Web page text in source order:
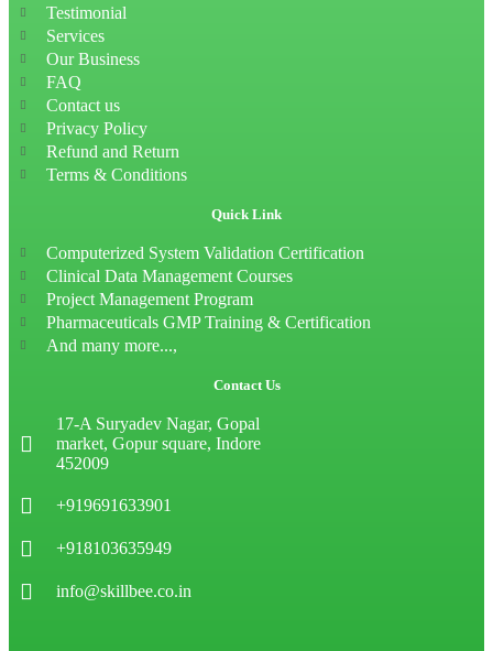
Testimonial
Services
Our Business
FAQ
Contact us
Privacy Policy
Refund and Return
Terms & Conditions
Quick Link
Computerized System Validation Certification
Clinical Data Management Courses
Project Management Program
Pharmaceuticals GMP Training & Certification
And many more...,
Contact Us
17-A Suryadev Nagar, Gopal
market, Gopur square, Indore
452009
+919691633901
+918103635949
info@skillbee.co.in